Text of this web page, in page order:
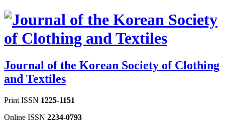
Journal of the Korean Society of Clothing
and Textiles
Print ISSN 1225-1151
Online ISSN 2234-0793